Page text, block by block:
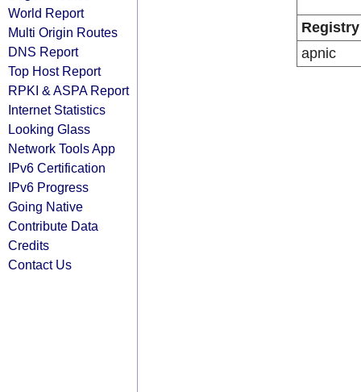
World Report
Multi Origin Routes
DNS Report
Top Host Report
RPKI & ASPA Report
Internet Statistics
Looking Glass
Network Tools App
IPv6 Certification
IPv6 Progress
Going Native
Contribute Data
Credits
Contact Us
Registry
apnic